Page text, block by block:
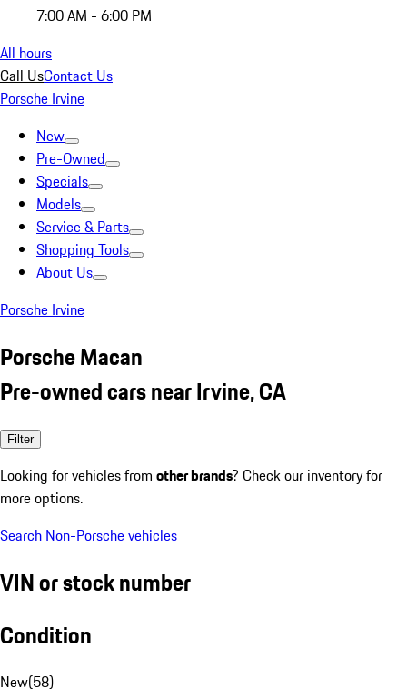
7:00 AM - 6:00 PM
All hours
Call UsContact Us
Porsche Irvine
New
Pre-Owned
Specials
Models
Service & Parts
Shopping Tools
About Us
Porsche Irvine
Porsche Macan
Pre-owned cars near Irvine, CA
Filter
Looking for vehicles from other brands? Check our inventory for
more options.
Search Non-Porsche vehicles
VIN or stock number
Condition
New(58)